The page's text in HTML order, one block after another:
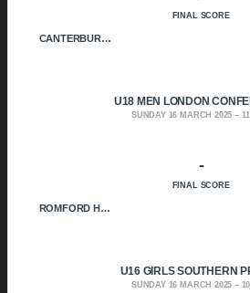
CANTERBURY CRUSADERS
FINAL SCORE
U18 MEN LONDON
SUNDAY 16 MARCH 2025
ROMFORD HOF
-
FINAL SCORE
U16 GIRLS SOUTHERN
SUNDAY 16 MARCH 2025